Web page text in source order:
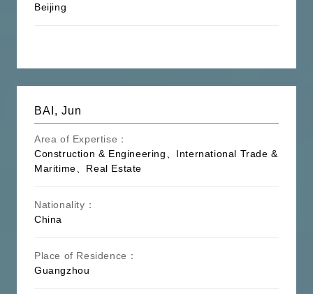
Beijing
BAI, Jun
Area of Expertise：
Construction & Engineering、International Trade &
Maritime、Real Estate
Nationality：
China
Place of Residence：
Guangzhou